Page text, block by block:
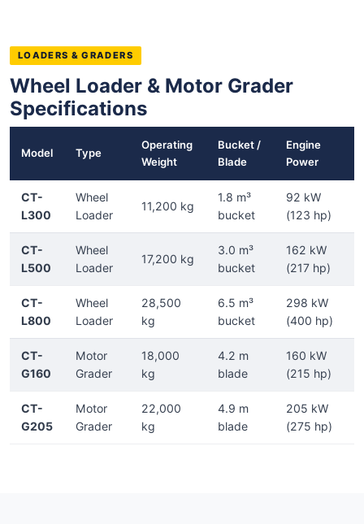
LOADERS & GRADERS
Wheel Loader & Motor Grader
Specifications
Model Type
Operating
Weight
Bucket /
Blade
Engine
Power
CT-
L300
Wheel
Loader
11,200 kg
1.8 m³
bucket
92 kW
(123 hp)
CT-
L500
Wheel
Loader
17,200 kg
3.0 m³
bucket
162 kW
(217 hp)
CT-
L800
Wheel
Loader
28,500
kg
6.5 m³
bucket
298 kW
(400 hp)
CT-
G160
Motor
Grader
18,000
kg
4.2 m
blade
160 kW
(215 hp)
CT-
G205
Motor
Grader
22,000
kg
4.9 m
blade
205 kW
(275 hp)